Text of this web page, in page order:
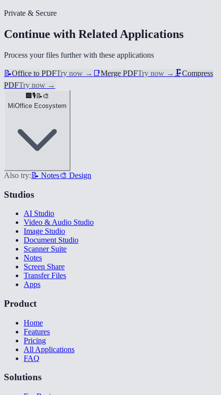
Private & Secure
Continue with Related Applications
Process your files further with these applications
📝Office to PDFTry now → 📑Merge PDFTry now → 🗜️Compress
PDFTry now →
🏢 🎙️ 📝🎨
MiOffice Ecosystem
Also try: 📝 Notes🎨 Design
Studios
AI Studio
Video & Audio Studio
Image Studio
Document Studio
Scanner Suite
Notes
Screen Share
Transfer Files
Apps
Product
Home
Features
Pricing
All Applications
FAQ
Solutions